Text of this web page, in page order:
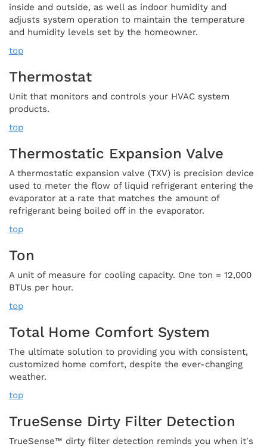
inside and outside, as well as indoor humidity and
adjusts system operation to maintain the temperature
and humidity levels set by the homeowner.
top
Thermostat
Unit that monitors and controls your HVAC system
products.
top
Thermostatic Expansion Valve
A thermostatic expansion valve (TXV) is precision device
used to meter the flow of liquid refrigerant entering the
evaporator at a rate that matches the amount of
refrigerant being boiled off in the evaporator.
top
Ton
A unit of measure for cooling capacity. One ton = 12,000
BTUs per hour.
top
Total Home Comfort System
The ultimate solution to providing you with consistent,
customized home comfort, despite the ever-changing
weather.
top
TrueSense Dirty Filter Detection
TrueSense™ dirty filter detection reminds you when it's